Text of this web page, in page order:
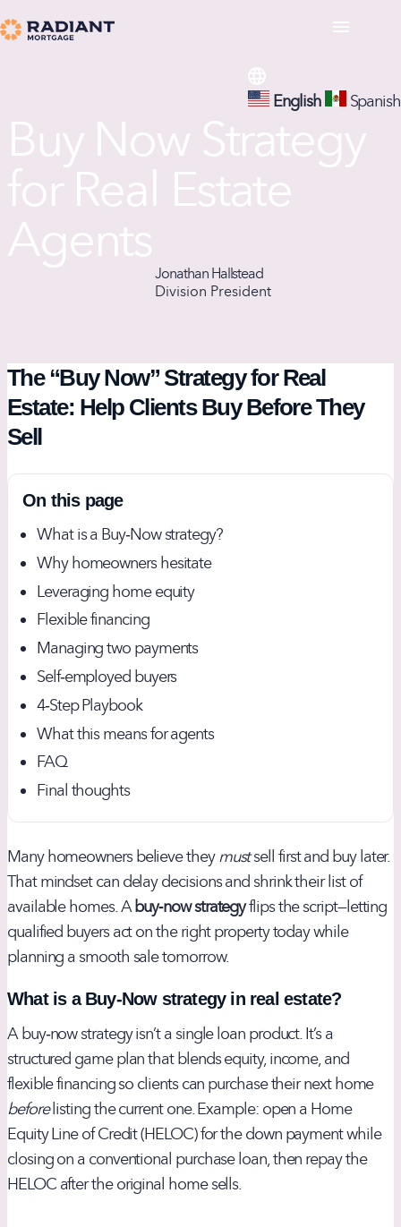
English Spanish
Buy Now Strategy
for Real Estate
Agents
Division President
Jonathan Hallstead
The “Buy Now” Strategy for Real
Estate: Help Clients Buy Before They
Sell
On this page
What is a Buy‑Now strategy?
Why homeowners hesitate
Leveraging home equity
Flexible financing
Managing two payments
Self‑employed buyers
4‑Step Playbook
What this means for agents
FAQ
Final thoughts
Many homeowners believe theymustsell first and buy later.
That mindset can delay decisions and shrink their list of
available homes. A buy‑now strategyflips the script—letting
qualified buyers act on the right property today while
planning a smooth sale tomorrow.
What is a Buy‑Now strategy in real estate?
A buy‑now strategy isn’t a single loan product. It’s a
structured game plan that blends equity, income, and
flexible financing so clients can purchase their next home
beforelisting the current one. Example: open a Home
Equity Line of Credit (HELOC) for the down payment while
closing on a conventional purchase loan, then repay the
HELOC after the original home sells.